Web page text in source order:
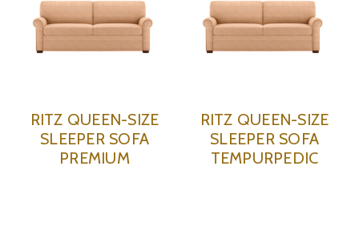
RITZ QUEEN-SIZE
SLEEPER SOFA
PREMIUM
RITZ QUEEN-SIZE
SLEEPER SOFA
TEMPURPEDIC